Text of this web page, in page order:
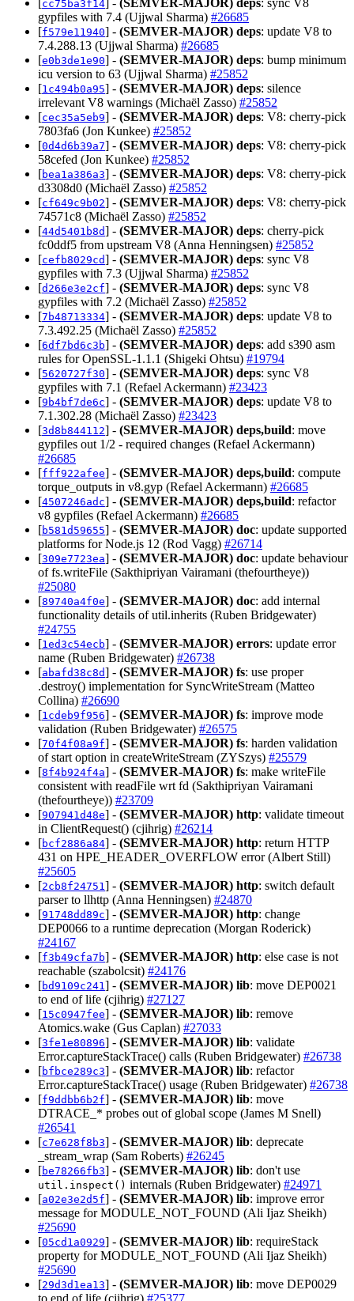
cc75ba3f14
gypfiles with 7.4 (Ujjwal Sharma) #26685
[f579e11940] - (SEMVER-MAJOR) deps: update V8 to
7.4.288.13 (Ujjwal Sharma) #26685
[e0b3de1e90] - (SEMVER-MAJOR) deps: bump minimum
icu version to 63 (Ujjwal Sharma) #25852
[1c494b0a95] - (SEMVER-MAJOR) deps: silence
irrelevant V8 warnings (Michaël Zasso) #25852
[cec35a5eb9] - (SEMVER-MAJOR) deps: V8: cherry-pick
7803fa6 (Jon Kunkee) #25852
[0d4d6b39a7] - (SEMVER-MAJOR) deps: V8: cherry-pick
58cefed (Jon Kunkee) #25852
[bea1a386a3] - (SEMVER-MAJOR) deps: V8: cherry-pick
d3308d0 (Michaël Zasso) #25852
[cf649c9b02] - (SEMVER-MAJOR) deps: V8: cherry-pick
74571c8 (Michaël Zasso) #25852
[44d5401b8d] - (SEMVER-MAJOR) deps: cherry-pick
fc0ddf5 from upstream V8 (Anna Henningsen) #25852
[cefb8029cd] - (SEMVER-MAJOR) deps: sync V8
gypfiles with 7.3 (Ujjwal Sharma) #25852
[d266e3e2cf] - (SEMVER-MAJOR) deps: sync V8
gypfiles with 7.2 (Michaël Zasso) #25852
[7b48713334] - (SEMVER-MAJOR) deps: update V8 to
7.3.492.25 (Michaël Zasso) #25852
[6df7bd6c3b] - (SEMVER-MAJOR) deps: add s390 asm
rules for OpenSSL-1.1.1 (Shigeki Ohtsu) #19794
[5620727f30] - (SEMVER-MAJOR) deps: sync V8
gypfiles with 7.1 (Refael Ackermann) #23423
[9b4bf7de6c] - (SEMVER-MAJOR) deps: update V8 to
7.1.302.28 (Michaël Zasso) #23423
[3d8b844112] - (SEMVER-MAJOR) deps,build: move
gypfiles out 1/2 - required changes (Refael Ackermann)
#26685
[fff922afee] - (SEMVER-MAJOR) deps,build: compute
torque_outputs in v8.gyp (Refael Ackermann) #26685
[4507246adc] - (SEMVER-MAJOR) deps,build: refactor
v8 gypfiles (Refael Ackermann) #26685
[b581d59655] - (SEMVER-MAJOR) doc: update supported
platforms for Node.js 12 (Rod Vagg) #26714
[309e7723ea] - (SEMVER-MAJOR) doc: update behaviour
of fs.writeFile (Sakthipriyan Vairamani (thefourtheye))
#25080
[89740a4f0e] - (SEMVER-MAJOR) doc: add internal
functionality details of util.inherits (Ruben Bridgewater)
#24755
[1ed3c54ecb] - (SEMVER-MAJOR) errors: update error
name (Ruben Bridgewater) #26738
[abafd38c8d] - (SEMVER-MAJOR) fs: use proper
.destroy() implementation for SyncWriteStream (Matteo
Collina) #26690
[1cdeb9f956] - (SEMVER-MAJOR) fs: improve mode
validation (Ruben Bridgewater) #26575
[70f4f08a9f] - (SEMVER-MAJOR) fs: harden validation
of start option in createWriteStream (ZYSzys) #25579
[8f4b924f4a] - (SEMVER-MAJOR) fs: make writeFile
consistent with readFile wrt fd (Sakthipriyan Vairamani
(thefourtheye)) #23709
[907941d48e] - (SEMVER-MAJOR) http: validate timeout
in ClientRequest() (cjihrig) #26214
[bcf2886a84] - (SEMVER-MAJOR) http: return HTTP
431 on HPE_HEADER_OVERFLOW error (Albert Still)
#25605
[2cb8f24751 ] - (SEMVER-MAJOR) http: switch default
parser to llhttp (Anna Henningsen) #24870
[91748dd89c] - (SEMVER-MAJOR) http: change
DEP0066 to a runtime deprecation (Morgan Roderick)
#24167
[f3b49cfa7b] - (SEMVER-MAJOR) http: else case is not
reachable (szabolcsit) #24176
[bd9109c241 ] - (SEMVER-MAJOR) lib: move DEP0021
to end of life (cjihrig) #27127
[15c0947fee] - (SEMVER-MAJOR) lib: remove
Atomics.wake (Gus Caplan) #27033
[3fe1e80896] - (SEMVER-MAJOR) lib: validate
Error.captureStackTrace() calls (Ruben Bridgewater) #26738
[bfbce289c3] - (SEMVER-MAJOR) lib: refactor
Error.captureStackTrace() usage (Ruben Bridgewater) #26738
[f9ddbb6b2f] - (SEMVER-MAJOR) lib: move
DTRACE_* probes out of global scope (James M Snell)
#26541
[c7e628f8b3] - (SEMVER-MAJOR) lib: deprecate
_stream_wrap (Sam Roberts) #26245
[be78266fb3] - (SEMVER-MAJOR) lib: don't use
util.inspect() internals (Ruben Bridgewater) #24971
[a02e3e2d5f] - (SEMVER-MAJOR) lib: improve error
message for MODULE_NOT_FOUND (Ali Ijaz Sheikh)
#25690
[05cd1a0929] - (SEMVER-MAJOR) lib: requireStack
property for MODULE_NOT_FOUND (Ali Ijaz Sheikh)
#25690
[29d3d1ea13] - (SEMVER-MAJOR) lib: move DEP0029
to end of life (cjihrig) #25377